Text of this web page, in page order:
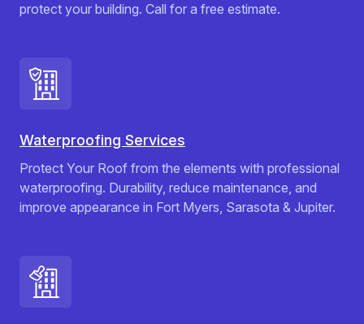
protect your building. Call for a free estimate.
Waterproofing Services
Protect Your Roof from the elements with professional
waterproofing. Durability, reduce maintenance, and
improve appearance in Fort Myers, Sarasota & Jupiter.